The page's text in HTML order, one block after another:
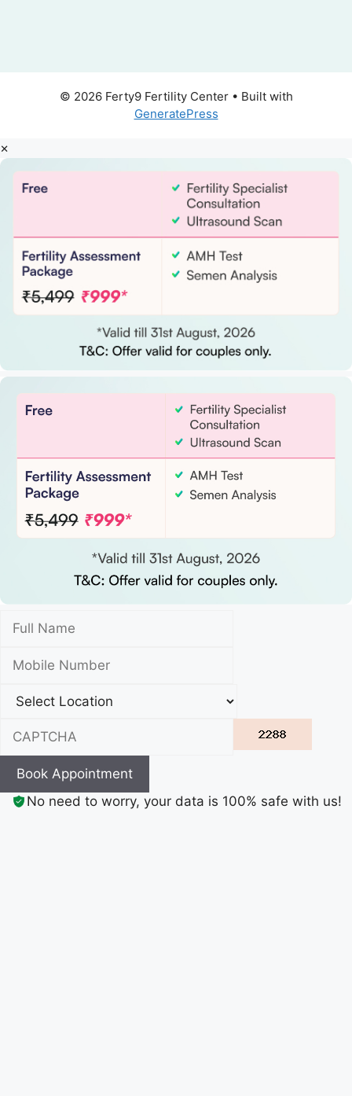
© 2026 Ferty9 Fertility Center• Built with
GeneratePress
×
Book Appointment
No need to worry, your data is 100% safe with us!